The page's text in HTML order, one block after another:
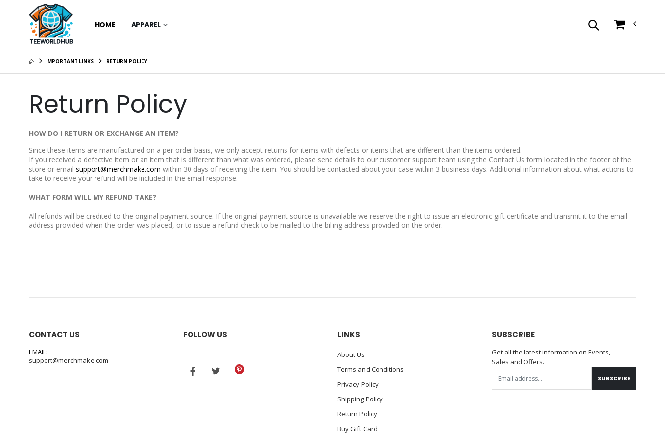
HOME APPAREL
IMPORTANT LINKS RETURN POLICY
Return Policy
HOW DO I RETURN OR EXCHANGE AN ITEM?
Since these items are manufactured on a per order basis, we only accept returns for items with defects or items that are different than the items ordered.
If you received a defective item or an item that is different than what was ordered, please send details to our customer support team using the Contact Us form located in the footer of the
store or email support@merchmake.com within 30 days of receiving the item. You should be contacted about your case within 3 business days. Additional information about what actions to
take to receive your refund will be included in the email response.
WHAT FORM WILL MY REFUND TAKE?
All refunds will be credited to the original payment source. If the original payment source is unavailable we reserve the right to issue an electronic gift certificate and transmit it to the email
address provided when the order was placed, or to issue a refund check to be mailed to the billing address provided on the order.
CONTACT US
EMAIL:
support@merchmake.com
FOLLOW US LINKS
About Us
Terms and Conditions
Privacy Policy
Shipping Policy
Return Policy
Buy Gift Card
SUBSCRIBE
Get all the latest information on Events,
Sales and Offers.
SUBSCRIBE